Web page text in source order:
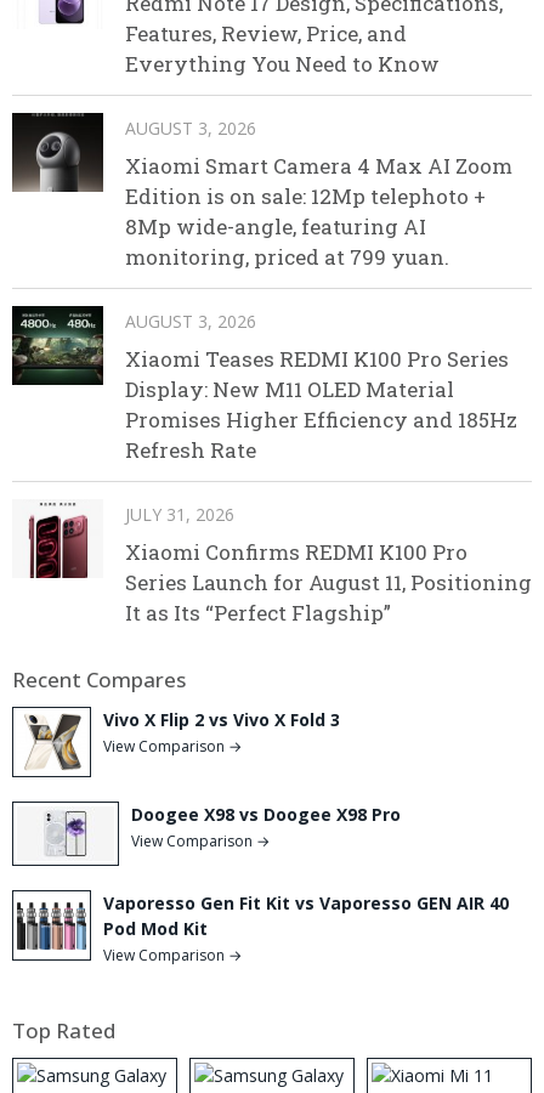
Features, Review, Price, and
Everything You Need to Know
AUGUST 3, 2026
Xiaomi Smart Camera 4 Max AI Zoom
Edition is on sale: 12Mp telephoto +
8Mp wide-angle, featuring AI
monitoring, priced at 799 yuan.
AUGUST 3, 2026
Xiaomi Teases REDMI K100 Pro Series
Display: New M11 OLED Material
Promises Higher Efficiency and 185Hz
Refresh Rate
JULY 31, 2026
Xiaomi Confirms REDMI K100 Pro
Series Launch for August 11, Positioning
It as Its “Perfect Flagship”
Recent Compares
Vivo X Flip 2 vs Vivo X Fold 3
View Comparison →
Doogee X98 vs Doogee X98 Pro
View Comparison →
Vaporesso Gen Fit Kit vs Vaporesso GEN AIR 40
Pod Mod Kit
View Comparison →
Top Rated